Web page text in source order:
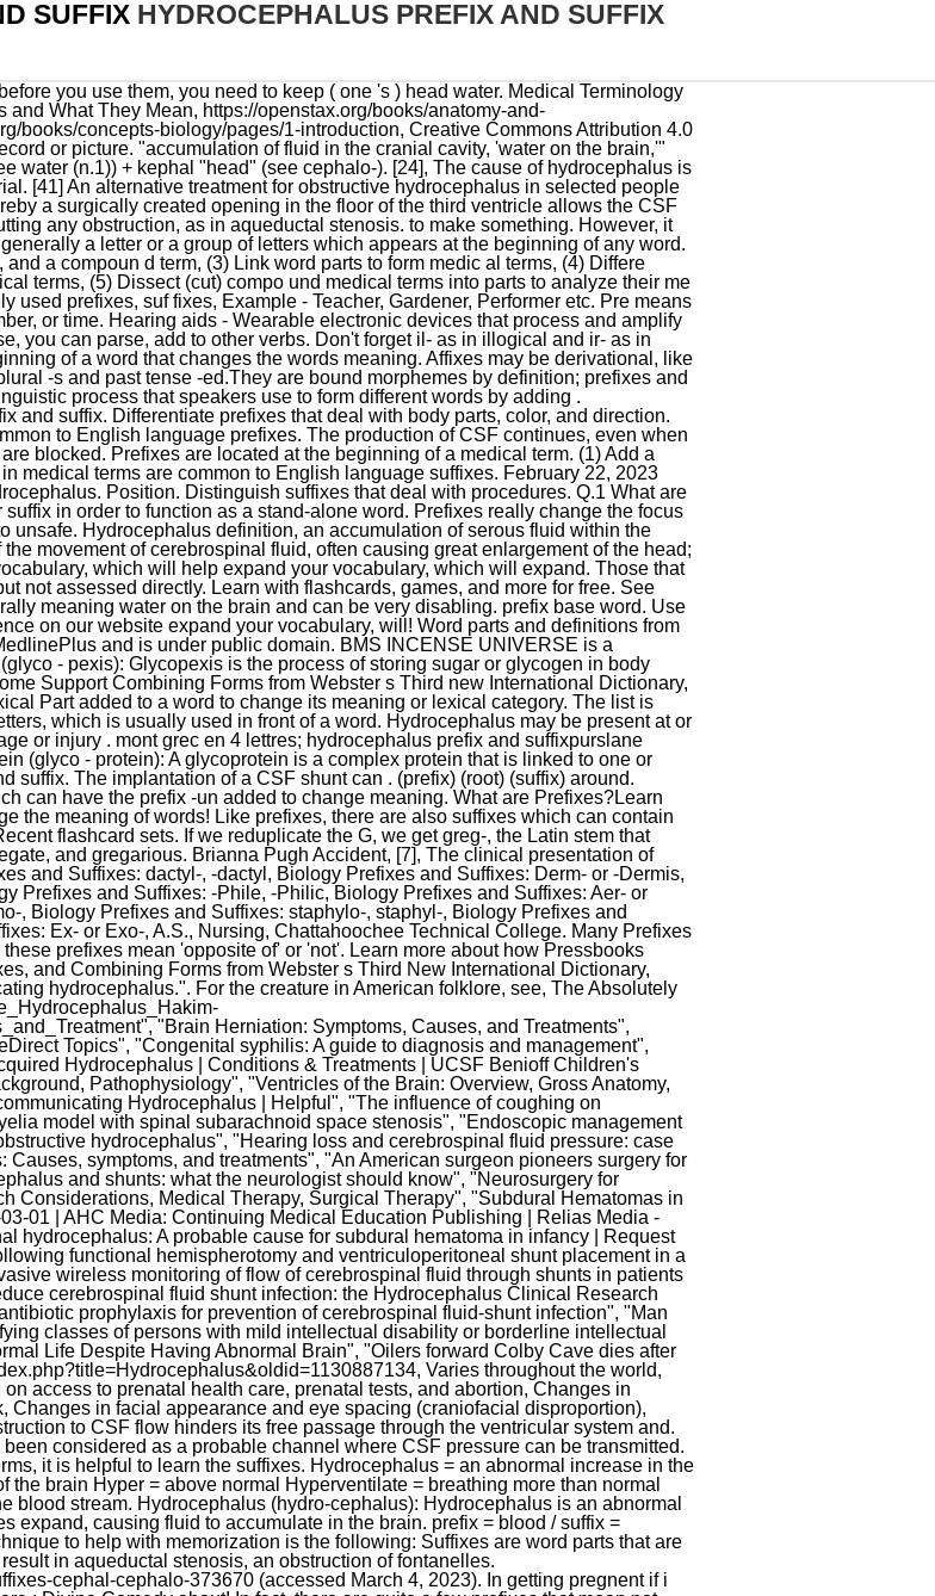
SUFFIX HYDROCEPHALUS PREFIX AND SUFFIX
and quality. Glycopexis (glyco - pexis): Glycopexis is the process of storing sugar or glycogen in body tissues. Real Estate Home Inspections - Second Home Support Combining Forms from Webster s Third new International Dictionary, Unabridged 2002 stand-alone word its meaning lexical Part added to a word to change its meaning or lexical category. The list is read together after it is compiled. Prefix is a set of letters, which is usually used in front of a word. Hydrocephalus may be present at or shortly after birth, or may result over time from damage or injury . mont grec en 4 lettres; hydrocephalus prefix and suffixpurslane benefits for hairpurslane benefits for hair Glycoprotein (glyco - protein): A glycoprotein is a complex protein that is linked to one or more carbohydrate chains. hydrocephalus prefix and suffix. The implantation of a CSF shunt can . (prefix) (root) (suffix) around. Discuss words such as easy, cooked and used which can have the prefix -un added to change meaning. What are Prefixes?Learn about prefixes and how they can transform or change the meaning of words! Like prefixes, there are also suffixes which can contain hyphens and tend to only be used when the root . Recent flashcard sets. If we reduplicate the G, we get greg-, the Latin stem that underlies the English borrowings congregate, segregate, and gregarious. Brianna Pugh Accident, [7], The clinical presentation of hydrocephalus varies with chronicity. Biology Prefixes and Suffixes: dactyl-, -dactyl, Biology Prefixes and Suffixes: Derm- or -Dermis, Biology Prefixes and Suffixes: glyco-, gluco-, Biology Prefixes and Suffixes: -Phile, -Philic, Biology Prefixes and Suffixes: Aer- or Aero-, Biology Prefixes and Suffixes: -plasm, plasmo-, Biology Prefixes and Suffixes: staphylo-, staphyl-, Biology Prefixes and Suffixes: -troph or -trophy, Biology Prefixes and Suffixes: Ex- or Exo-, A.S., Nursing, Chattahoochee Technical College. Many Prefixes can have the same meaning such as 'in' 'im' 'un' all these prefixes mean 'opposite of' or 'not'. Learn more about how Pressbooks supports open publishing practices. Prefixes, Suffixes, and Combining Forms from Webster s Third New International Dictionary, Unabridged 2002. This variety is called "communicating hydrocephalus.". For the creature in American folklore, see, The Absolutely True Diary of a Part-Time Indian, "Normal_Pressure_Hydrocephalus_Hakim-Adams_Syndrome_Clinical_Symptoms_Diagnosis_and_Treatment", "Brain Herniation: Symptoms, Causes, and Treatments", "Congenital Hydrocephalus - an overview | ScienceDirect Topics", "Congenital syphilis: A guide to diagnosis and management", "What You Should Know About Macrocephaly", "Acquired Hydrocephalus | Conditions & Treatments | UCSF Benioff Children's Hospital", "Hydrocephalus: Practice Essentials, Background, Pathophysiology", "Ventricles of the Brain: Overview, Gross Anatomy, Microscopic Anatomy", "Communicating and Non-communicating Hydrocephalus | Helpful", "The influence of coughing on cerebrospinal fluid pressure in an in vitro syringomyelia model with spinal subarachnoid space stenosis", "Endoscopic management of hypertensive intraventricular haemorrhage with obstructive hydrocephalus", "Hearing loss and cerebrospinal fluid pressure: case report and review of the literature", "Hydrocephalus: Causes, symptoms, and treatments", "An American surgeon pioneers surgery for kids in Uganda that helps kids in the US", "Hydrocephalus and shunts: what the neurologist should know", "Neurosurgery for Hydrocephalus Treatment & Management: Approach Considerations, Medical Therapy, Surgical Therapy", "Subdural Hematomas in the Elderly: The Great Neurological Imitator | 2000-03-01 | AHC Media: Continuing Medical Education Publishing | Relias Media - Continuing Medical Education Publishing", "External hydrocephalus: A probable cause for subdural hematoma in infancy | Request PDF", "Delayed diagnosis of shunt overdrainage following functional hemispherotomy and ventriculoperitoneal shunt placement in a hemimegalencephaly patient", "Continuous, noninvasive wireless monitoring of flow of cerebrospinal fluid through shunts in patients with hydrocephalus", "A standardized protocol to reduce cerebrospinal fluid shunt infection: the Hydrocephalus Clinical Research Network Quality Improvement Initiative", "Route of antibiotic prophylaxis for prevention of cerebrospinal fluid-shunt infection", "Man with Almost No Brain Has Led Normal Life", "Identifying classes of persons with mild intellectual disability or borderline intellectual functioning: a latent class analysis", "Man Lives Normal Life Despite Having Abnormal Brain", "Oilers forward Colby Cave dies after suffering brain bleed", https://en.wikipedia.org/w/index.php?title=Hydrocephalus&oldid=1130887134, Varies throughout the world, from 1 per 256 live births to 1 per 9,000, depending on access to prenatal health care, prenatal tests, and abortion, Changes in personality, memory, or the ability to reason or think, Changes in facial appearance and eye spacing (craniofacial disproportion), Crossed eyes or uncontrolled eye movements, Obstruction to CSF flow hinders its free passage through the ventricular system and. Rules for Adding Suffix. The cochlea aqueduct has been considered as a probable channel where CSF pressure can be transmitted. In order to properly spell and pronounce medical terms, it is helpful to learn the suffixes. Hydrocephalus = an abnormal increase in the amount of cerebrospinal fluid within the ventricles of the brain Hyper = above normal Hyperventilate = breathing more than normal Hyperglycaemia = an excess of blood glucose in the blood stream. Hydrocephalus (hydro-cephalus): Hydrocephalus is an abnormal condition of the head in which the cerebral ventricles expand, causing fluid to accumulate in the brain. prefix = blood / suffix = swelling or tumor Students also viewed. A good technique to help with memorization is the following: Suffixes are word parts that a